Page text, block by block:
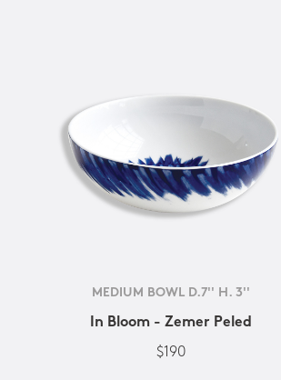
MEDIUM BOWL D.7'' H. 3''
In Bloom - Zemer Peled
$190